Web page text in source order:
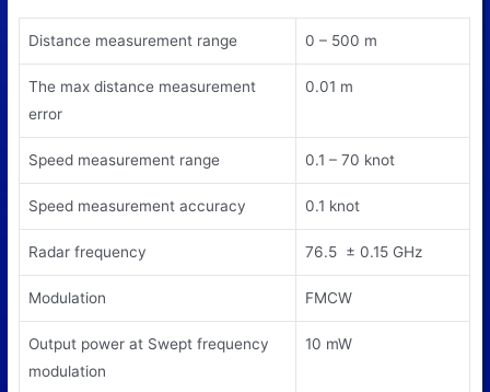
Distance measurement range 0 – 500 m
The max distance measurement
error
0.01 m
Speed measurement range 0.1 – 70 knot
Speed measurement accuracy 0.1 knot
Radar frequency 76.5 ± 0.15 GHz
Modulation FMCW
Output power at Swept frequency
modulation
10 mW